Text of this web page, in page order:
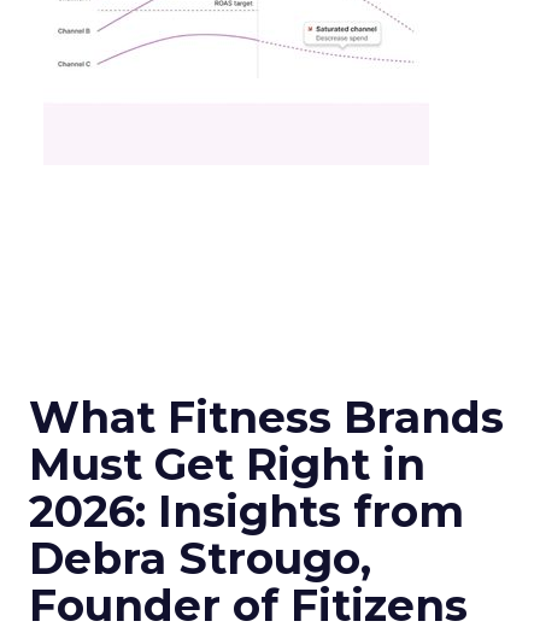
What Fitness Brands
Must Get Right in
2026: Insights from
Debra Strougo,
Founder of Fitizens